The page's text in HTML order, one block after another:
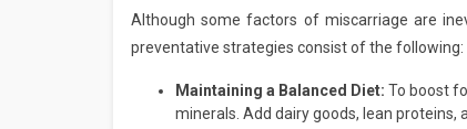
Although some factors of miscarriage are
preventative strategies consist of the following:
Maintaining a Balanced Diet: To boost
minerals. Add dairy goods, lean proteins,